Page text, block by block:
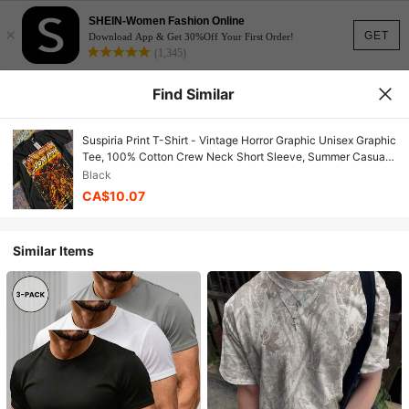
GET
×
SHEIN-Women Fashion Online
Download App & Get 30%Off Your First Order!
(1,345)
Find Similar
Suspiria Print T-Shirt - Vintage Horror Graphic Unisex Graphic
Tee, 100% Cotton Crew Neck Short Sleeve, Summer Casual
Streetwear T-Shirts - Affordable Daily Wear, Perfect Gift Of T-
Shirt
Black
CA$10.07
Similar Items